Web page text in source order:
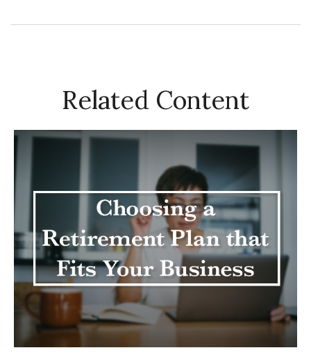
Related Content